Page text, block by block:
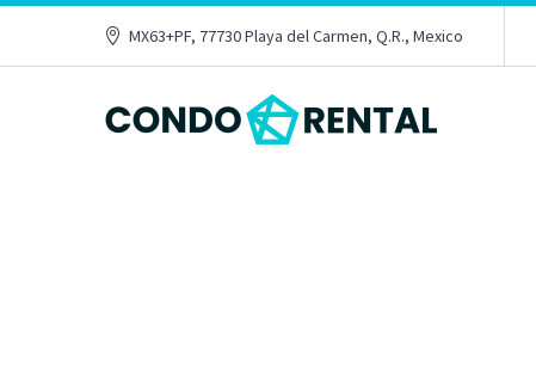
MX63+PF, 77730 Playa del Carmen, Q.R., Mexico